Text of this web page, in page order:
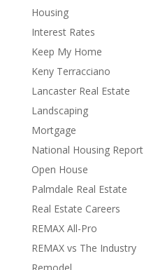
Housing
Interest Rates
Keep My Home
Keny Terracciano
Lancaster Real Estate
Landscaping
Mortgage
National Housing Report
Open House
Palmdale Real Estate
Real Estate Careers
REMAX All-Pro
REMAX vs The Industry